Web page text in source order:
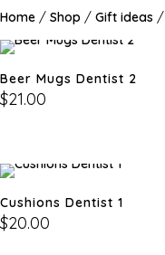
Home / Shop / Gift ideas /
Beer Mugs Dentist 2
$21.00
Cushions Dentist 1
$20.00